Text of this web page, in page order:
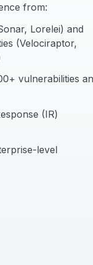
from:
Lorelei) and
(Velociraptor,
vulnerabilities
(IR)
level